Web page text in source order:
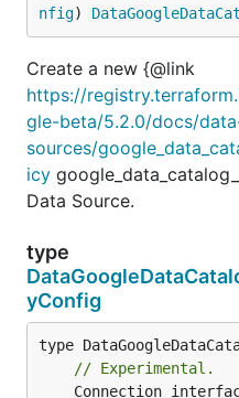
nfig)
Create a new {@link
https://
gle-beta/5.2.0/docs/
sources/
icy
Data Source.
type
yConfig
// Experimental.